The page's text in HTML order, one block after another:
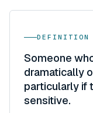
DEFINITION
Someone
dramatically
particularly if
sensitive.